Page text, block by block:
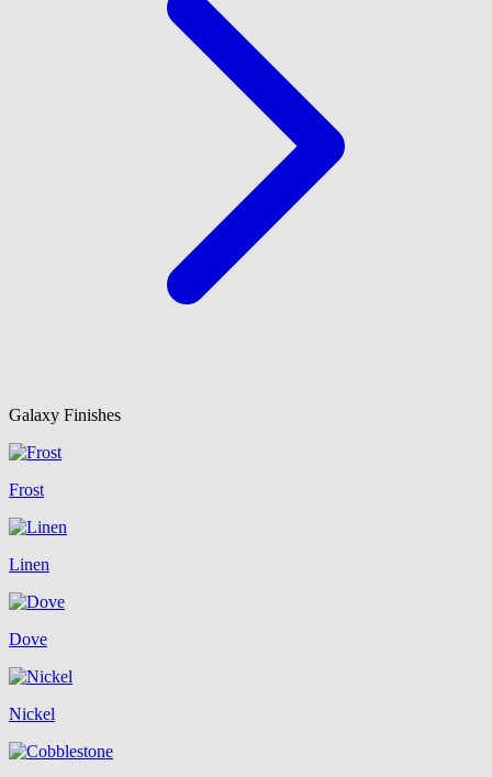
Galaxy Finishes
Frost
Linen
Dove
Nickel